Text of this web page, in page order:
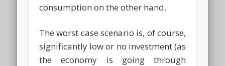
consumption on the other hand.
The worst case scenario is, of course,
significantly low or no investment (as
the economy is going through